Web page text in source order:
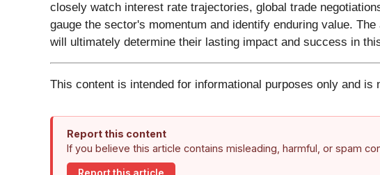
closely watch interest rate trajectories, global trade
gauge the sector's momentum and identify enduring value.
will ultimately determine their lasting impact and success in
This content is intended for informational purposes only and is
Report this content
If you believe this article contains misleading, harmful, or spam
Report this article